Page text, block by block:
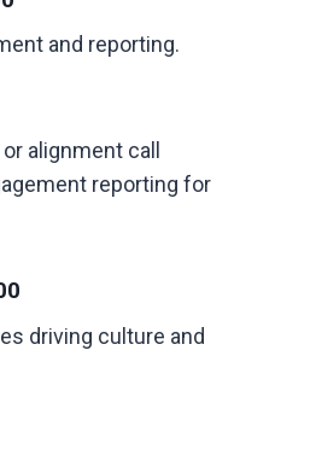
and reporting.
alignment call
reporting for
driving culture and